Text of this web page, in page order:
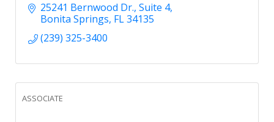
25241 Bernwood Dr. Suite 4
Bonita Springs FL34135
(239) 325-3400
ASSOCIATE